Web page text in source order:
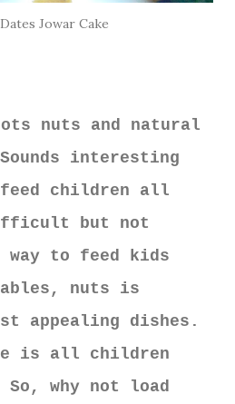
Jowar Cake
nuts and natural
interesting
children all
but not
way to feed kids
nuts is
appealing dishes.
is all children
why not load